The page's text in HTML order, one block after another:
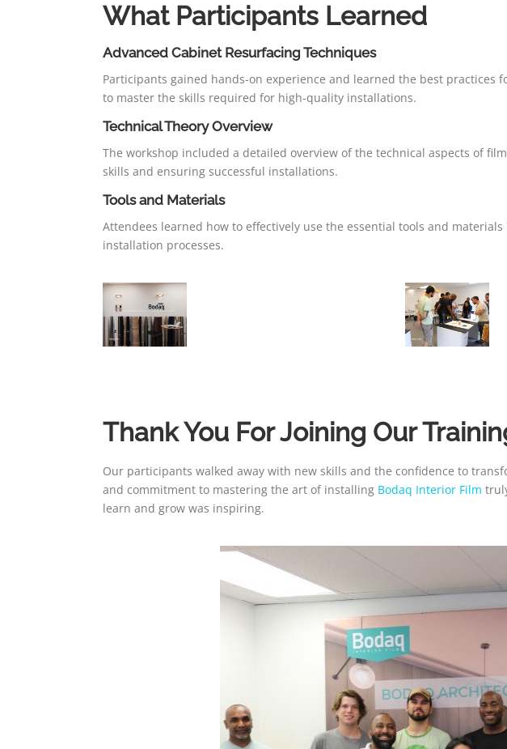
What Participants Learned
Advanced Cabinet Resurfacing Techniques
Participants gained hands-on experience and learned the best
to master the skills required for high-quality installations.
Technical Theory Overview
The workshop included a detailed overview of the technical aspects of
skills and ensuring successful installations.
Tools and Materials
Attendees learned how to effectively use the essential tools and
installation processes.
Thank You For Joining Our
Our participants walked away with new skills and the confidence to
and commitment to mastering the art of installing Bodaq Interior Film
learn and grow was inspiring.